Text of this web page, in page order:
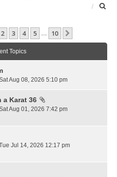
1Of10
2 3 4 5 10
Topics
Aug 08, 2026 5:10 pm
a Karat 36
Aug 01, 2026 7:42 pm
Jul 14, 2026 12:17 pm